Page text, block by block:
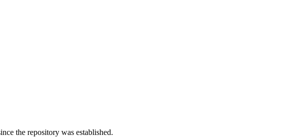
the repository was established.